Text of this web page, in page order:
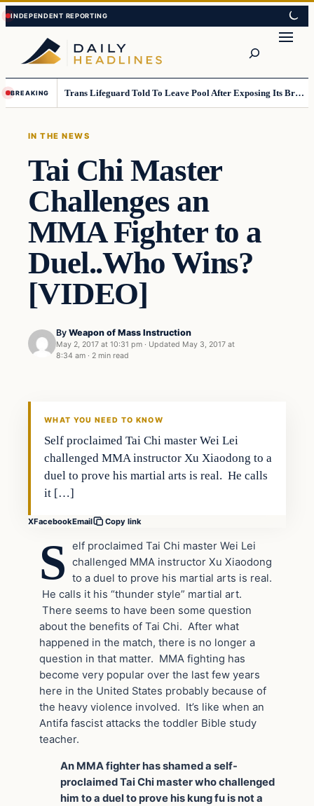
Skip
to
content
Skip
to
content
BREAKING Trans Lifeguard Told To Leave Pool After Exposing Its Breasts To Small Children….
IN THE NEWS
Tai Chi Master
Challenges an
MMA Fighter to a
Duel..Who Wins?
[VIDEO]
By Weapon of Mass Instruction
May 2, 2017 at 10:31 pm · Updated May 3, 2017 at
8:34 am · 2 min read
In The News
WHAT YOU NEED TO KNOW
Self proclaimed Tai Chi master Wei Lei
challenged MMA instructor Xu Xiaodong to a
duel to prove his martial arts is real. He calls
it […]
XFacebookEmail Copy link
S
elf proclaimed Tai Chi master Wei Lei
challenged MMA instructor Xu Xiaodong
to a duel to prove his martial arts is real.
He calls it his “thunder style” martial art.
There seems to have been some question
about the benefits of Tai Chi. After what
happened in the match, there is no longer a
question in that matter. MMA fighting has
become very popular over the last few years
here in the United States probably because of
the heavy violence involved. It’s like when an
Antifa fascist attacks the toddler Bible study
teacher.
An MMA fighter has shamed a self-
proclaimed Tai Chi master who challenged
him to a duel to prove his kung fu is not a